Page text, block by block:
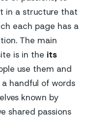
in a structure that
each page has a
The main
is in the its
use them and
handful of words
known by
shared passions